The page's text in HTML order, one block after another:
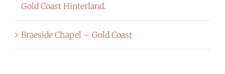
Gold Coast Hinterland.
Braeside Chapel – Gold Coast